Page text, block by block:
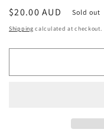
Regular
price
$20.00 AUD Sold out
Shipping calculated at checkout.